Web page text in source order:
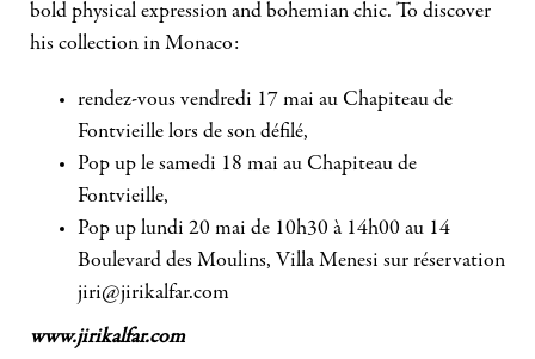
bold physical expression and bohemian chic. To discover
his collection in Monaco:
rendez-vous vendredi 17 mai au Chapiteau de
Fontvieille lors de son défilé,
Pop up le samedi 18 mai au Chapiteau de
Fontvieille,
Pop up lundi 20 mai de 10h30 à 14h00 au 14
Boulevard des Moulins, Villa Menesi sur réservation
jiri@jirikalfar.com
www.jirikalfar.com